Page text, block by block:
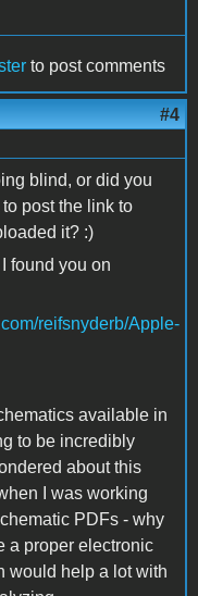
to post comments
#4
blind, or did you
post the link to
it? :)
found you on
reifsnyderb/Apple-
available in
to be incredibly
about this
I was working
PDFs - why
a proper electronic
would help a lot with